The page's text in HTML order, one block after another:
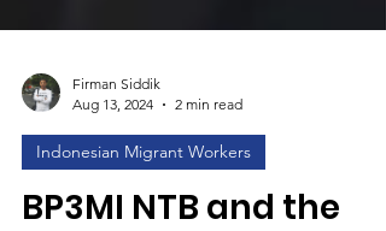
Firman Siddik
Aug 13, 2024
2 min read
Indonesian Migrant Workers